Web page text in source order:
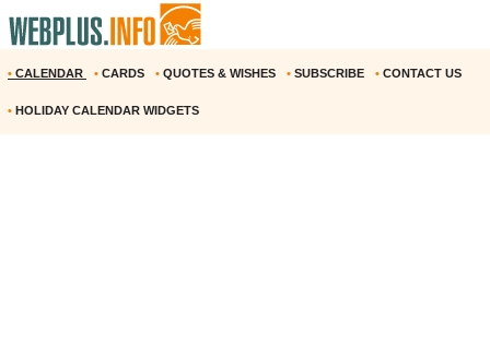
• CALENDAR • CARDS • QUOTES & WISHES • SUBSCRIBE • CONTACT US
• HOLIDAY CALENDAR WIDGETS